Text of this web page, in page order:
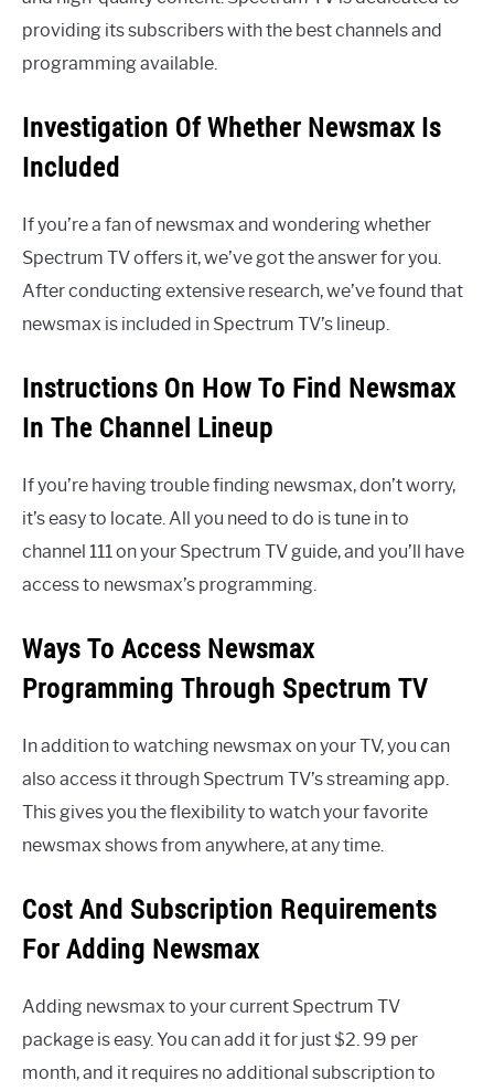
providing its subscribers with the best channels and
programming available.
Investigation Of Whether Newsmax Is
Included
If you’re a fan of newsmax and wondering whether
Spectrum TV offers it, we’ve got the answer for you.
After conducting extensive research, we’ve found that
newsmax is included in Spectrum TV’s lineup.
Instructions On How To Find Newsmax
In The Channel Lineup
If you’re having trouble finding newsmax, don’t worry,
it’s easy to locate. All you need to do is tune in to
channel 111 on your Spectrum TV guide, and you’ll have
access to newsmax’s programming.
Ways To Access Newsmax
Programming Through Spectrum TV
In addition to watching newsmax on your TV, you can
also access it through Spectrum TV’s streaming app.
This gives you the flexibility to watch your favorite
newsmax shows from anywhere, at any time.
Cost And Subscription Requirements
For Adding Newsmax
Adding newsmax to your current Spectrum TV
package is easy. You can add it for just $2. 99 per
month, and it requires no additional subscription to